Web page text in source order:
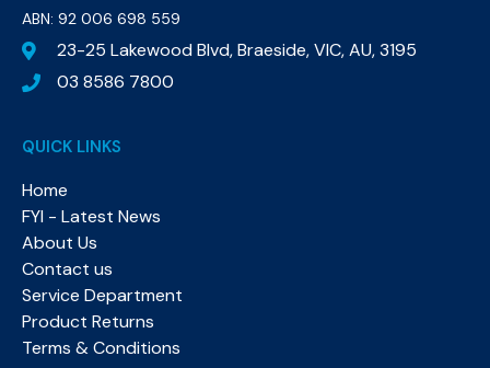
ABN: 92 006 698 559​
23-25 Lakewood Blvd, Braeside, VIC, AU, 3195
03 8586 7800
QUICK LINKS
Home
FYI - Latest News
About Us
Contact us
Service Department
Product Returns
Terms & Conditions